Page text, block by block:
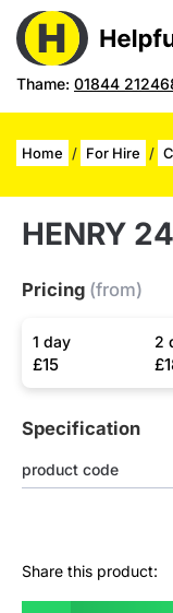
Thame: 01844
Home / For Hire /
HENRY
Pricing (from)
1 day
£15
2
Specification
product code
Share this product: